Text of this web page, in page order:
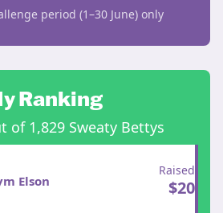
period (1–30 June) only
Ranking
of 1,829 Sweaty Bettys
Elson
Raised
$20